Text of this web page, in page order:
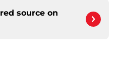
source on